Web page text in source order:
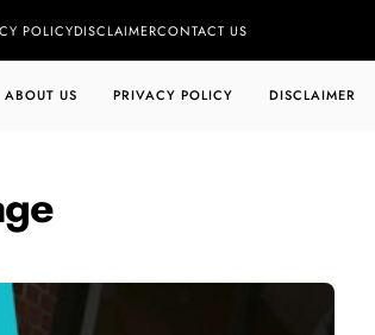
POLICYDISCLAIMERCONTACT US
ABOUT US PRIVACY POLICY DISCLAIMER